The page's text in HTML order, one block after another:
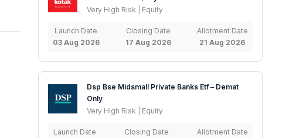
Very High Risk | Equity
Launch Date
03 Aug 2026
Closing Date
17 Aug 2026
Allotment Date
21 Aug 2026
Dsp Bse Midsmall Private Banks Etf – Demat
Only
Very High Risk | Equity
Launch Date
Closing Date
Allotment Date